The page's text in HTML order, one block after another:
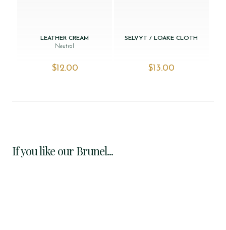
LEATHER CREAM
Neutral
$‌12.00
SELVYT / LOAKE CLOTH
$‌13.00
If you like our Brunel...